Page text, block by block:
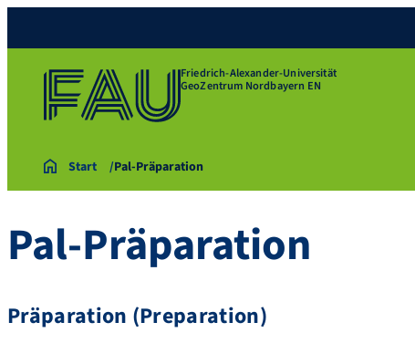
Friedrich-Alexander-Universität
GeoZentrum Nordbayern EN
Start Pal-Präparation
Pal-Präparation
Präparation (Preparation)